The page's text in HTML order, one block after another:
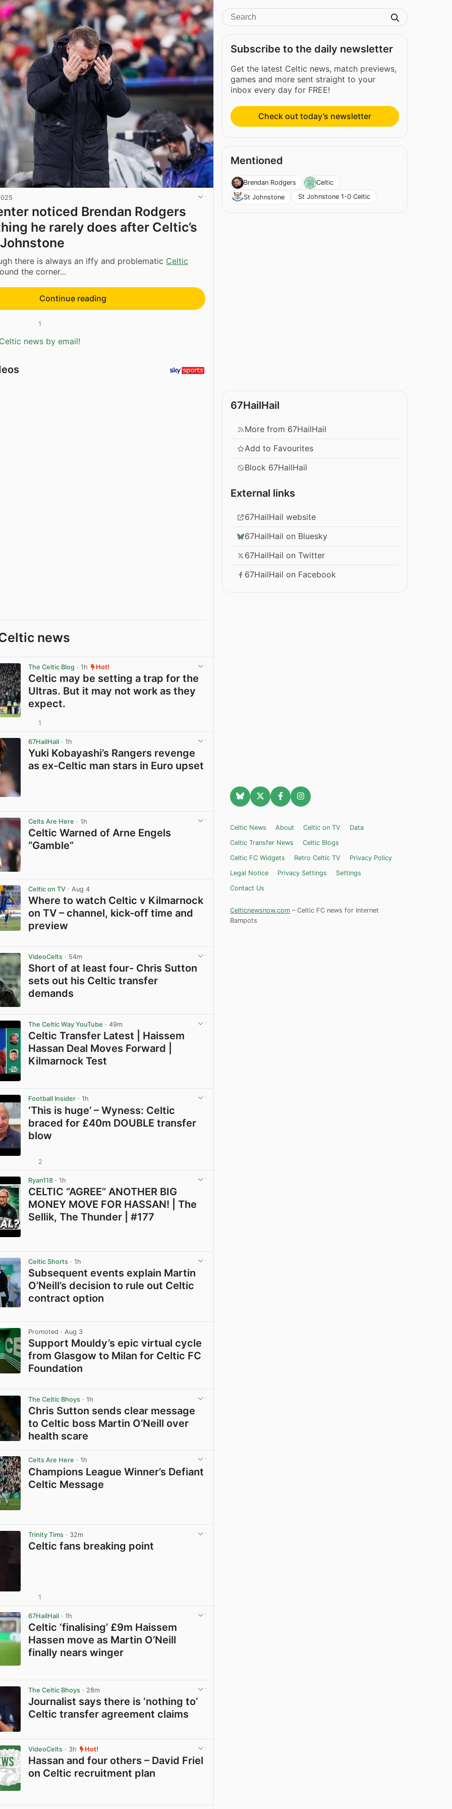
noticed Brendan Rodgers
he rarely does after Celtic’s
there is always an iffy and problematic Celtic
the corner...
Continue reading
1
news by email!
news
The Celtic Blog · 1h Hot!
Celtic may be setting a trap for the
Ultras. But it may not work as they
expect.
1
67HailHail · 1h
Yuki Kobayashi’s Rangers revenge
as ex-Celtic man stars in Euro upset
Celts Are Here · 1h
Celtic Warned of Arne Engels
“Gamble”
Celtic on TV · Aug 4
Where to watch Celtic v Kilmarnock
on TV – channel, kick-off time and
preview
VideoCelts · 54m
Short of at least four- Chris Sutton
sets out his Celtic transfer
demands
The Celtic Way YouTube · 49m
Celtic Transfer Latest | Haissem
Hassan Deal Moves Forward |
Kilmarnock Test
Football Insider · 1h
‘This is huge’ – Wyness: Celtic
braced for £40m DOUBLE transfer
blow
2
Ryan118 · 1h
CELTIC “AGREE” ANOTHER BIG
MONEY MOVE FOR HASSAN! | The
Sellik, The Thunder | #177
Celtic Shorts · 1h
Subsequent events explain Martin
O’Neill’s decision to rule out Celtic
contract option
Promoted · Aug 3
Support Mouldy’s epic virtual cycle
from Glasgow to Milan for Celtic FC
Foundation
The Celtic Bhoys · 1h
Chris Sutton sends clear message
to Celtic boss Martin O’Neill over
health scare
Celts Are Here · 1h
Champions League Winner’s Defiant
Celtic Message
Trinity Tims · 32m
Celtic fans breaking point
1
67HailHail · 1h
Celtic ‘finalising’ £9m Haissem
Hassen move as Martin O’Neill
finally nears winger
The Celtic Bhoys · 28m
Journalist says there is ‘nothing to’
Celtic transfer agreement claims
VideoCelts · 3h Hot!
Hassan and four others – David Friel
on Celtic recruitment plan
Subscribe to the daily newsletter
Get the latest Celtic news, match previews,
games and more sent straight to your
inbox every day for FREE!
Check out today’s newsletter
Mentioned
Brendan Rodgers
Celtic
St Johnstone
St Johnstone 1-0 Celtic
67HailHail
More from 67HailHail
Add to Favourites
Block 67HailHail
External links
67HailHail website
67HailHail on Bluesky
67HailHail on Twitter
67HailHail on Facebook
Celtic News About Celtic on TV
Data
Celtic Transfer News
Celtic Blogs
Celtic FC Widgets
Retro Celtic TV
Privacy Policy
Legal Notice
Privacy Settings
Settings
Contact Us
Celticnewsnow.com – Celtic FC news for Internet
Bampots